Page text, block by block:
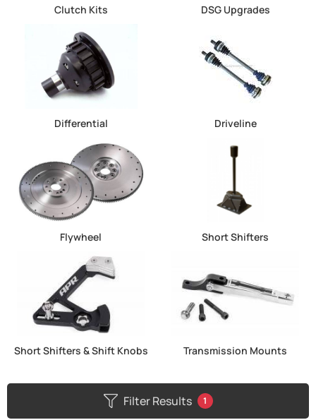
Clutch Kits DSG Upgrades
Differential Driveline
Flywheel Short Shifters
Short Shifters & Shift Knobs Transmission Mounts
Filter Results 1